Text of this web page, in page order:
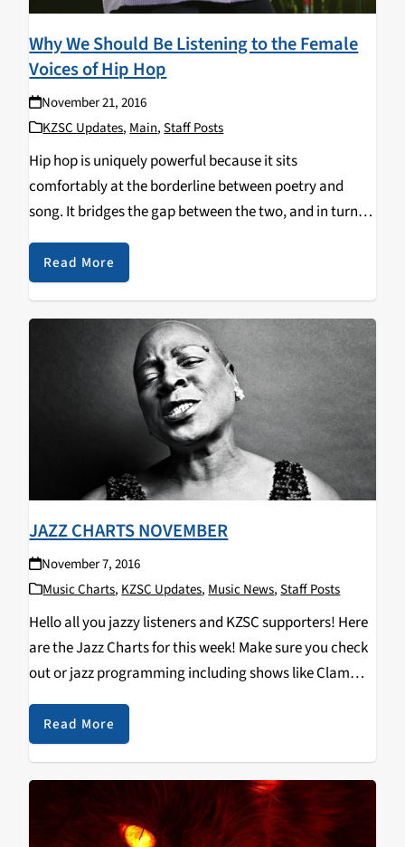
Why We Should Be Listening to the Female
Voices of Hip Hop
November 21, 2016
KZSC Updates, Main,Staff Posts
Hip hop is uniquely powerful because it sits
comfortably at the borderline between poetry and
song. It bridges the gap between the two, and in turn
contains the qualities of both song and spoken word.
Unlike poems (or any other…
Read More
JAZZ CHARTS NOVEMBER
November 7, 2016
Music Charts,KZSC Updates,Music News,Staff Posts
Hello all you jazzy listeners and KZSC supporters! Here
are the Jazz Charts for this week! Make sure you check
out or jazz programming including shows like Clam
Chops on Tuesdays at 12pm and Jazz Kitty on
Saturdays at 12pm…
Read More